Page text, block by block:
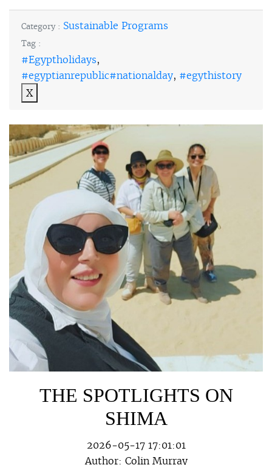
Category : Sustainable Programs
Tag :
#Egyptholidays,
#egyptianrepublic#nationalday, #egythistory
X
THE SPOTLIGHTS ON
SHIMA
2026-05-17 17:01:01
Author: Colin Murray